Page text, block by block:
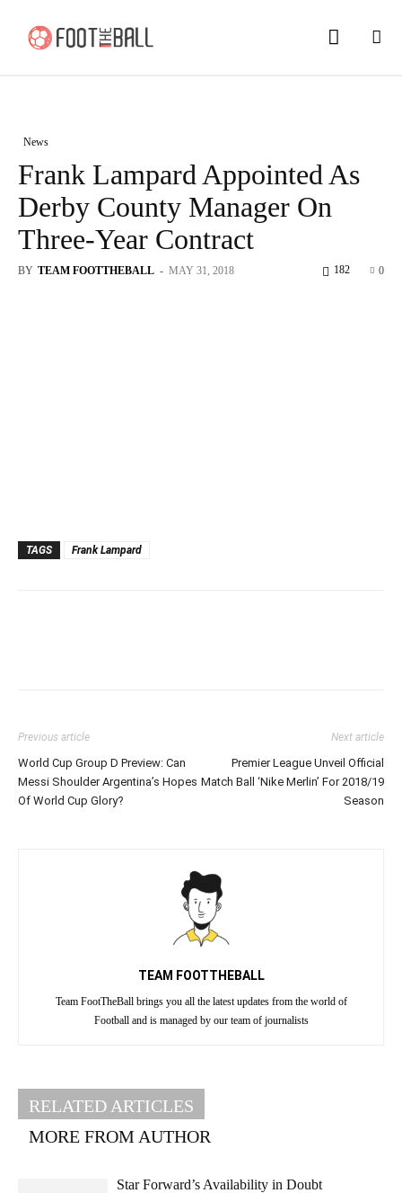
News
Frank Lampard Appointed As
Derby County Manager On
Three-Year Contract
BY TEAM FOOTTHEBALL - MAY 31, 2018 0
182
TAGS Frank Lampard
Previous article
World Cup Group D Preview: Can
Messi Shoulder Argentina’s Hopes
Of World Cup Glory?
Next article
Premier League Unveil Official
Match Ball ‘Nike Merlin’ For 2018/19
Season
TEAM FOOTTHEBALL
Team FootTheBall brings you all the latest updates from the world of
Football and is managed by our team of journalists
RELATED ARTICLES
MORE FROM AUTHOR
Star Forward’s Availability in Doubt